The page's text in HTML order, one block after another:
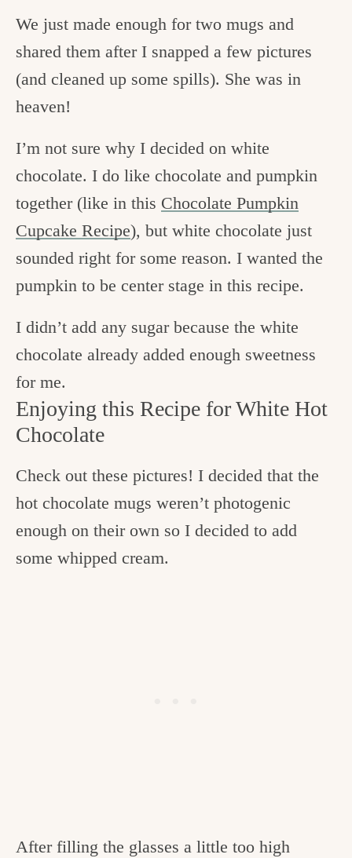
We just made enough for two mugs and
shared them after I snapped a few pictures
(and cleaned up some spills). She was in
heaven!
I’m not sure why I decided on white
chocolate. I do like chocolate and pumpkin
together (like in this Chocolate Pumpkin
Cupcake Recipe), but white chocolate just
sounded right for some reason. I wanted the
pumpkin to be center stage in this recipe.
I didn’t add any sugar because the white
chocolate already added enough sweetness
for me.
Enjoying this Recipe for White Hot
Chocolate
Check out these pictures! I decided that the
hot chocolate mugs weren’t photogenic
enough on their own so I decided to add
some whipped cream.
After filling the glasses a little too high